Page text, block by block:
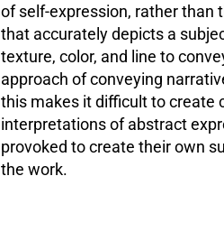
of self-expression, rather than
that accurately depicts a
texture, color, and line to
approach of conveying
this makes it difficult to create
interpretations of abstract
provoked to create their own
the work.